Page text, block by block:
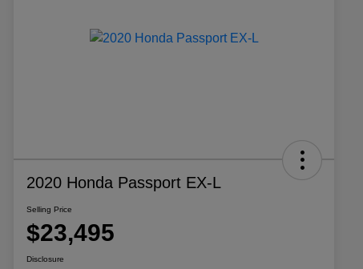
2020 Honda Passport EX-L
Selling Price
$23,495
Disclosure